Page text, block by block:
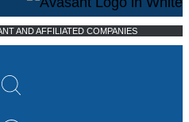
AND AFFILIATED COMPANIES